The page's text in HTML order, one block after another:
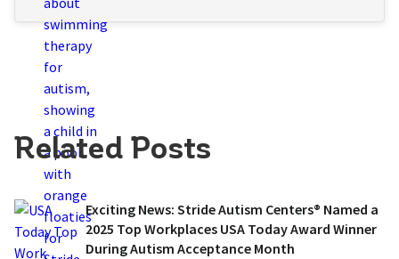
Related Posts
Exciting News: Stride Autism Centers® Named a
2025 Top Workplaces USA Today Award Winner
During Autism Acceptance Month